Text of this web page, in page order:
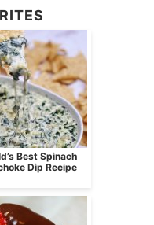
Best Spinach
Dip Recipe